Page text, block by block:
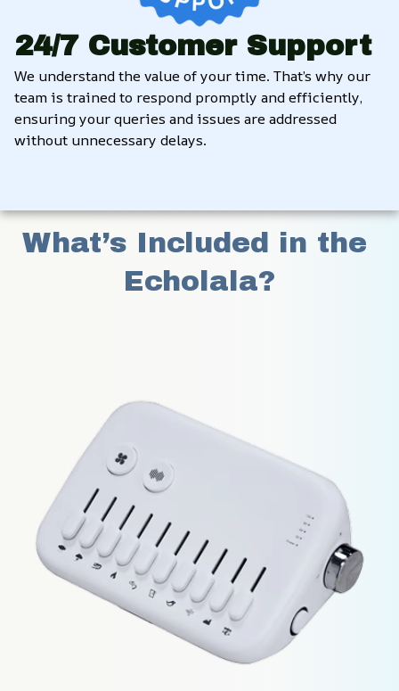
24/7 Customer Support
We understand the value of your time. That’s why our
team is trained to respond promptly and efficiently,
ensuring your queries and issues are addressed
without unnecessary delays.
What’s Included in the
Echolala?